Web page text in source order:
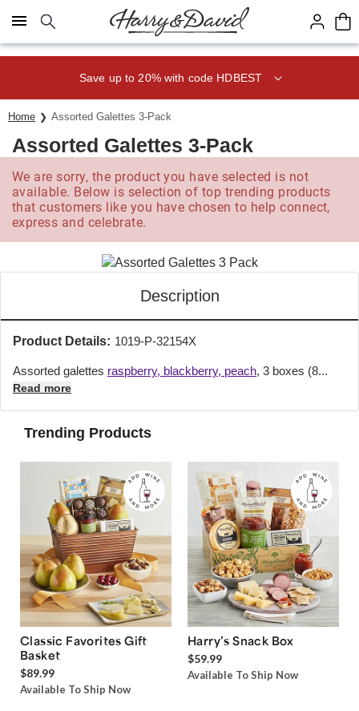
Click here to skip to main page content.
Save up to 20% with code HDBEST
Home Assorted Galettes 3-Pack
Assorted Galettes 3-Pack
We are sorry, the product you have selected is not
available. Below is selection of top trending products
that customers like you have chosen to help connect,
express and celebrate.
Description
Product Details: 1019-P-32154X
Assorted galettes raspberry, blackberry, peach, 3 boxes (8...
Read more
Trending Products
Classic Favorites Gift
Basket
$89.99
Available To Ship Now
Harry’s Snack Box
$59.99
Available To Ship Now